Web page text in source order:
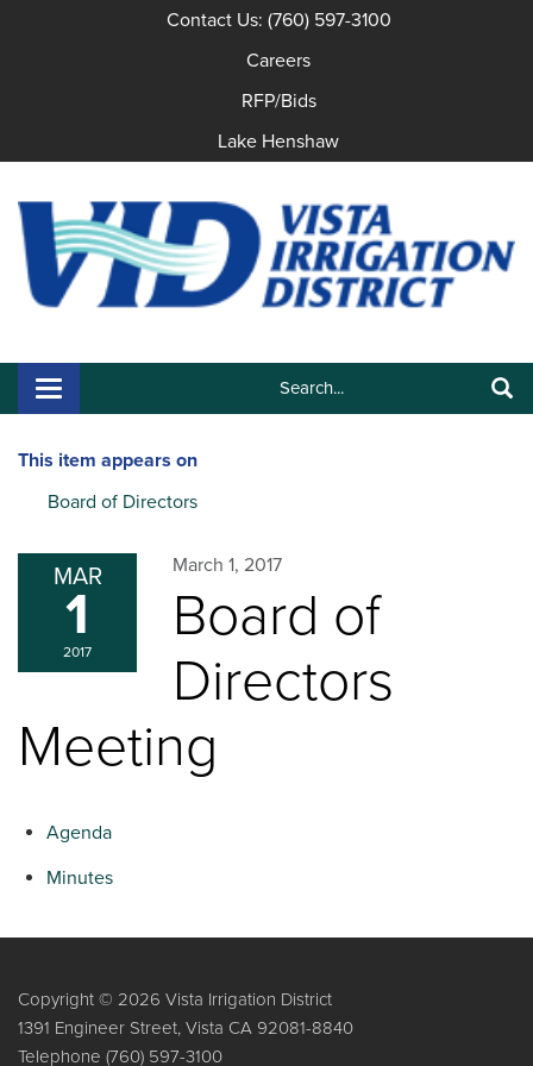
Contact Us: (760) 597-3100
Careers
RFP/Bids
Lake Henshaw
Search:
Toggle navigation
This item appears on
Board of Directors
MAR
1
2017
March 1, 2017
Board of
Directors
Meeting
Agenda
Minutes
Copyright © 2026 Vista Irrigation District
1391 Engineer Street, Vista CA 92081-8840
Telephone (760) 597-3100